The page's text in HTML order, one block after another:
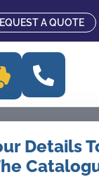
A QUOTE
Details